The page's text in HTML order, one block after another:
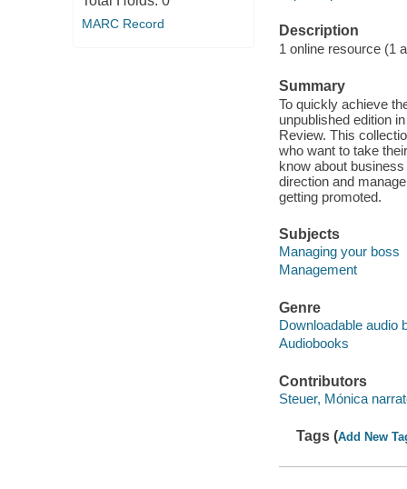
MARC Record
Description
1 online resource (1
Summary
To quickly achieve
unpublished edition
Review. This
who want to take
know about
direction and
getting promoted.
Subjects
Managing your boss
Management
Genre
Downloadable audio
Audiobooks
Contributors
Steuer, Mónica
Tags (Add New